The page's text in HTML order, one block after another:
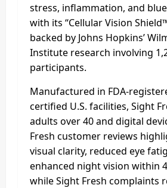
stress, inflammation, and
with its “Cellular Vision
backed by Johns Hopkins’
Institute research involving
participants.
Manufactured in FDA-
certified U.S. facilities, Sight
adults over 40 and digital
Fresh customer reviews
visual clarity, reduced eye
enhanced night vision within
while Sight Fresh complaints